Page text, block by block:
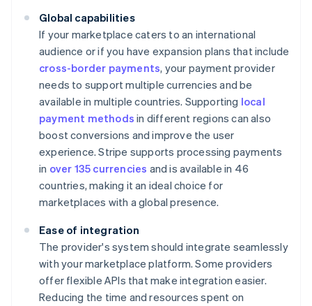
Global capabilities
If your marketplace caters to an international
audience or if you have expansion plans that include
cross-border payments, your payment provider
needs to support multiple currencies and be
available in multiple countries. Supporting local
payment methods in different regions can also
boost conversions and improve the user
experience. Stripe supports processing payments
in over 135 currencies and is available in 46
countries, making it an ideal choice for
marketplaces with a global presence.
Ease of integration
The provider's system should integrate seamlessly
with your marketplace platform. Some providers
offer flexible APIs that make integration easier.
Reducing the time and resources spent on